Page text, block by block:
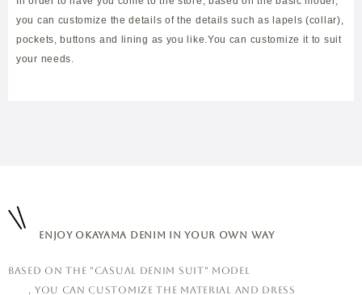
you can customize the details of the details such as lapels (collar),
pockets, buttons and lining as you like.You can customize it to suit
your needs.
Enjoy Okayama denim in your own way
Based on the "casual denim suit" model
, you can customize the material and dress